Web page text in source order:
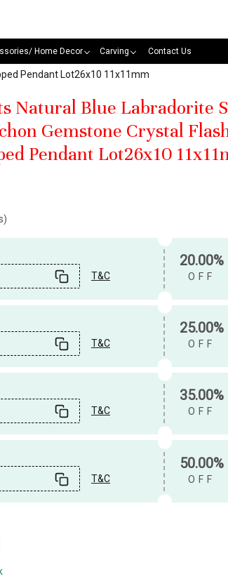
Home Decor Carving Contact Us
Pendant Lot26x10 11x11mm
Natural Blue Labradorite
Gemstone Crystal
Pendant Lot26x10
T&C
20.00%
OFF
T&C
25.00%
OFF
T&C
35.00%
OFF
T&C
50.00%
OFF